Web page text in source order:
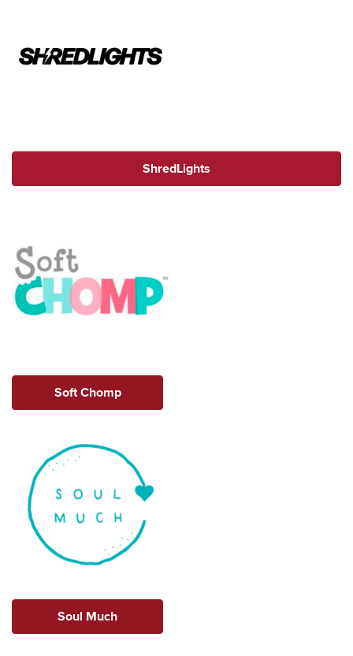
ShredLights
Soft Chomp
Soul Much